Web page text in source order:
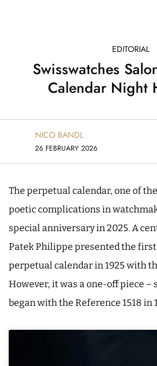
EDITORIAL
Swisswatches
Calendar Night
NICO BANDL
26 FEBRUARY 2026
The perpetual calendar, one of
poetic complications in
special anniversary in 2025. A
Patek Philippe presented the
perpetual calendar in 1925 with
However, it was a one-off piece
began with the Reference 1518 in